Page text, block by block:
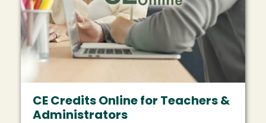
CE Credits Online for Teachers &
Administrators